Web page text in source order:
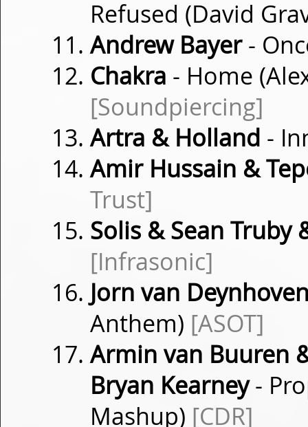
Refused (David
Andrew Bayer-
Chakra - Home
[Soundpiercing]
Artra & Holland -
Amir Hussain &
Trust]
Solis & Sean Truby
[Infrasonic]
Jorn van
Anthem) [ASOT]
Armin van Buuren
Bryan Kearney-
Mashup) [CDR]